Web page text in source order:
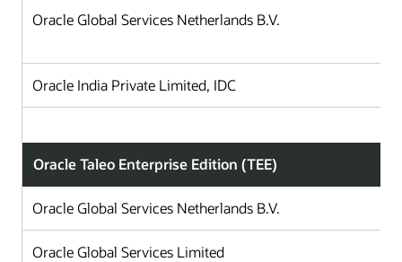
Oracle Global Services Netherlands B.V.
Oracle India Private Limited, IDC
Oracle Taleo Enterprise Edition (TEE)
Oracle Global Services Netherlands B.V.
Oracle Global Services Limited